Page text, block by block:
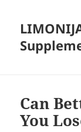
Can
You